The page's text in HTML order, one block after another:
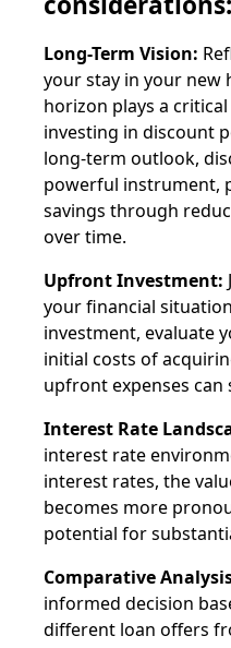
Long-Term Vision:
your stay in your new
horizon plays a
investing in discount
long-term outlook,
powerful instrument,
savings through
over time.
Upfront Investment:
your financial
investment, evaluate
initial costs of
upfront expenses
Interest Rate
interest rate
interest rates, the
becomes more
potential for
Comparative
informed decision
different loan offers